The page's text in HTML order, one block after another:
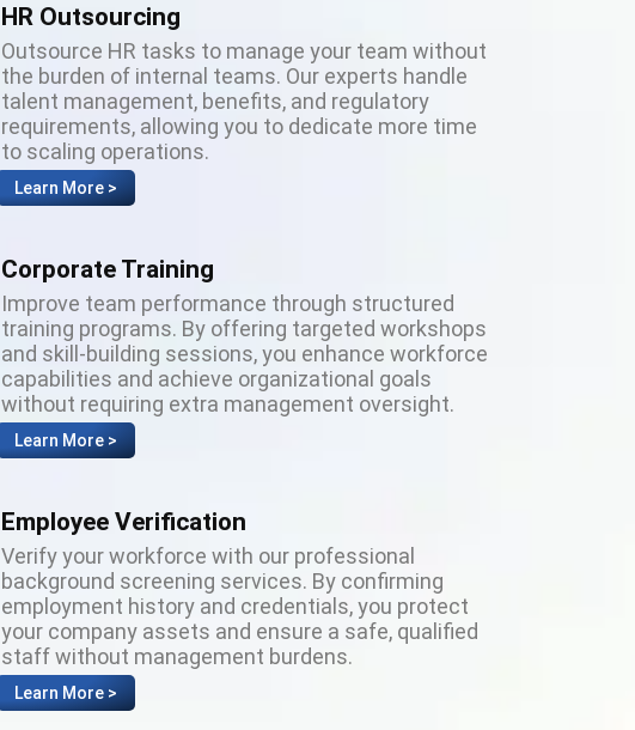
HR Outsourcing
Outsource HR tasks to manage your team without
the burden of internal teams. Our experts handle
talent management, benefits, and regulatory
requirements, allowing you to dedicate more time
to scaling operations.
Learn More >
Corporate Training
Improve team performance through structured
training programs. By offering targeted workshops
and skill-building sessions, you enhance workforce
capabilities and achieve organizational goals
without requiring extra management oversight.
Learn More >
Employee Verification
Verify your workforce with our professional
background screening services. By confirming
employment history and credentials, you protect
your company assets and ensure a safe, qualified
staff without management burdens.
Learn More >